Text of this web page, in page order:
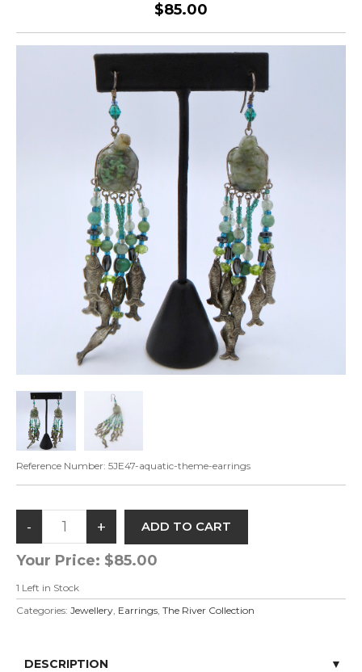
$85.00
Reference Number: 5JE47-aquatic-theme-earrings
Your Price: $85.00
1 Left in Stock
Categories: Jewellery, Earrings, The River Collection
DESCRIPTION